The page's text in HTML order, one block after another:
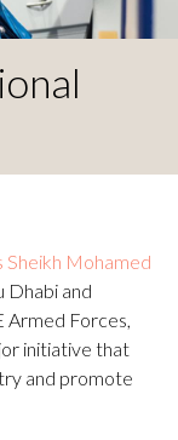
Sheikh Mohamed
Dhabi and
Armed Forces,
initiative that
and promote